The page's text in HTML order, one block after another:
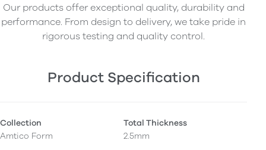
Our products offer exceptional quality, durability and
performance. From design to delivery, we take pride in
rigorous testing and quality control.
Product Specification
Collection
Amtico Form
Total Thickness
2.5mm